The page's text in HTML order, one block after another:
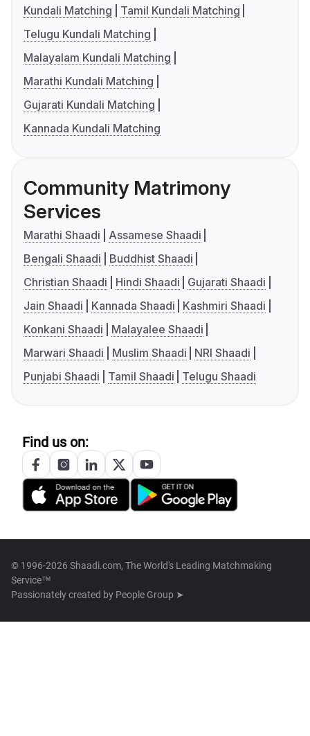
Kundali Matching
Tamil Kundali Matching
Telugu Kundali Matching
Malayalam Kundali Matching
Marathi Kundali Matching
Gujarati Kundali Matching
Kannada Kundali Matching
Community Matrimony
Services
Marathi Shaadi
Assamese Shaadi
Bengali Shaadi
Buddhist Shaadi
Christian Shaadi
Hindi Shaadi
Gujarati Shaadi
Jain Shaadi
Kannada Shaadi
Kashmiri Shaadi
Konkani Shaadi
Malayalee Shaadi
Marwari Shaadi
Muslim Shaadi
NRI Shaadi
Punjabi Shaadi
Tamil Shaadi Telugu Shaadi
Find us on:
© 1996-2026 Shaadi.com, The World's Leading Matchmaking
Service™
Passionately created by People Group ➤